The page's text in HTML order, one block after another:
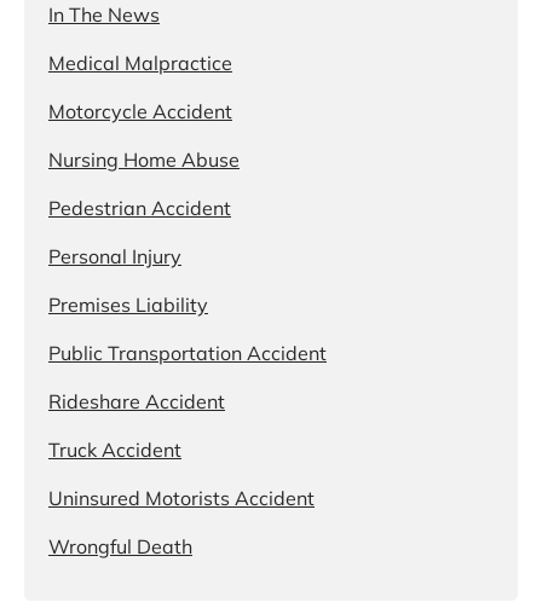
In The News
Medical Malpractice
Motorcycle Accident
Nursing Home Abuse
Pedestrian Accident
Personal Injury
Premises Liability
Public Transportation Accident
Rideshare Accident
Truck Accident
Uninsured Motorists Accident
Wrongful Death